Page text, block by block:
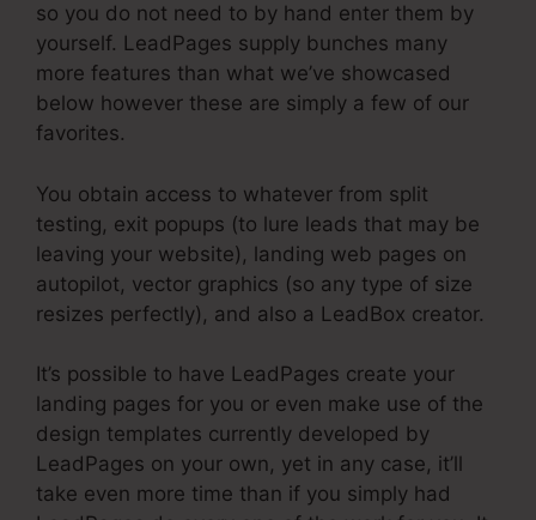
so you do not need to by hand enter them by
yourself. LeadPages supply bunches many
more features than what we’ve showcased
below however these are simply a few of our
favorites.
You obtain access to whatever from split
testing, exit popups (to lure leads that may be
leaving your website), landing web pages on
autopilot, vector graphics (so any type of size
resizes perfectly), and also a LeadBox creator.
It’s possible to have LeadPages create your
landing pages for you or even make use of the
design templates currently developed by
LeadPages on your own, yet in any case, it’ll
take even more time than if you simply had